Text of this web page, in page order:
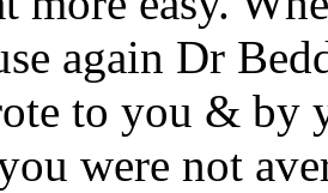
again Dr
to you & by
were not